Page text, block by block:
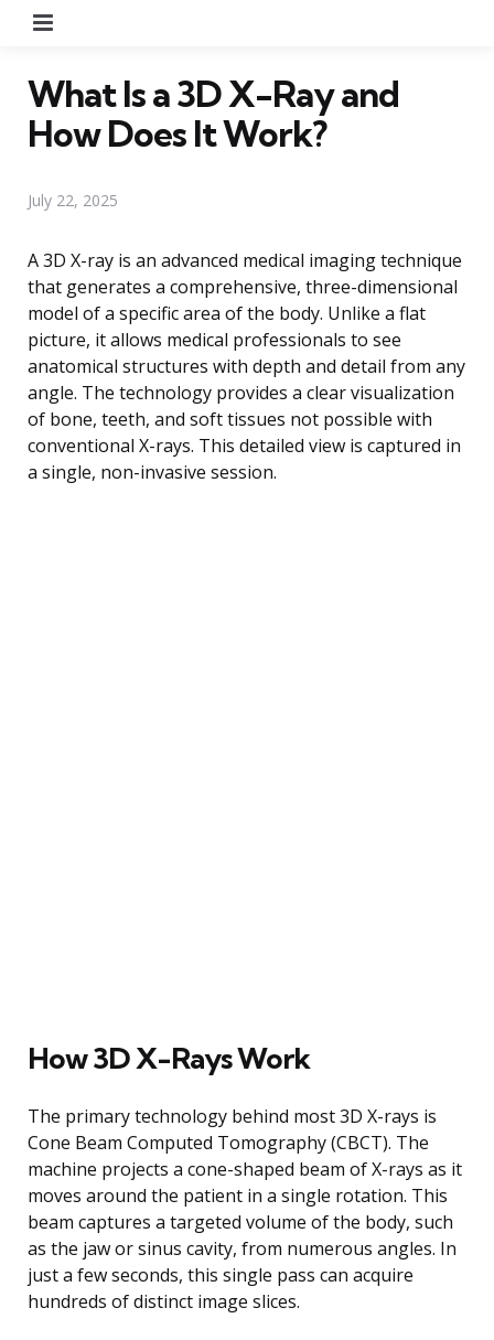
What Is a 3D X-Ray and
How Does It Work?
July 22, 2025
A 3D X-ray is an advanced medical imaging technique
that generates a comprehensive, three-dimensional
model of a specific area of the body. Unlike a flat
picture, it allows medical professionals to see
anatomical structures with depth and detail from any
angle. The technology provides a clear visualization
of bone, teeth, and soft tissues not possible with
conventional X-rays. This detailed view is captured in
a single, non-invasive session.
How 3D X-Rays Work
The primary technology behind most 3D X-rays is
Cone Beam Computed Tomography (CBCT). The
machine projects a cone-shaped beam of X-rays as it
moves around the patient in a single rotation. This
beam captures a targeted volume of the body, such
as the jaw or sinus cavity, from numerous angles. In
just a few seconds, this single pass can acquire
hundreds of distinct image slices.